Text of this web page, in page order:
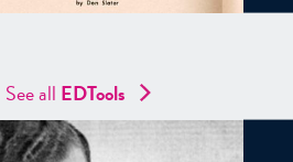
See all EDTools